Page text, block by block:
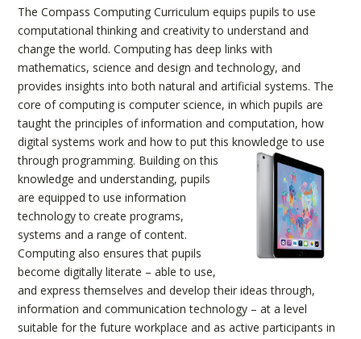
The Compass Computing Curriculum equips pupils to use
computational thinking and creativity to understand and
change the world. Computing has deep links with
mathematics, science and design and technology, and
provides insights into both natural and artificial systems. The
core of computing is computer science, in which pupils are
taught the principles of information and computation, how
digital systems work and how to put this knowledge to use
through programming. Building on this
knowledge and understanding, pupils
are equipped to use information
technology to create programs,
systems and a range of content.
Computing also ensures that pupils
become digitally literate – able to use,
and express themselves and develop their ideas through,
information and communication technology – at a level
suitable for the future workplace and as active participants in